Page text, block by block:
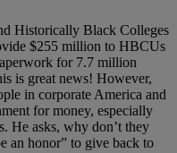
Historically Black Colleges
$255 million to HBCUs
for 7.7 million
is great news! However,
in corporate America and
for money, especially
He asks, why don’t they
an honor” to give back to